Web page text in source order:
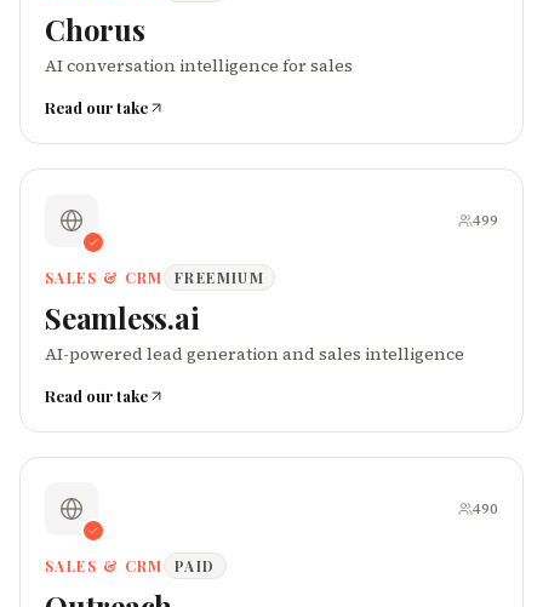
Chorus
AI conversation intelligence for sales
Read our take
499
SALES & CRM FREEMIUM
Seamless.ai
AI-powered lead generation and sales intelligence
Read our take
490
SALES & CRM PAID